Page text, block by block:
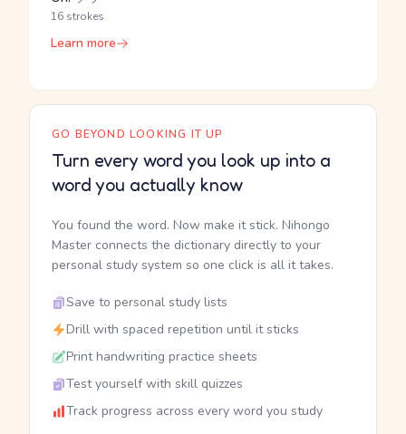
16 strokes
Learn more
GO BEYOND LOOKING IT UP
Turn every word you look up into a
word you actually know
You found the word. Now make it stick. Nihongo
Master connects the dictionary directly to your
personal study system so one click is all it takes.
Save to personal study lists
Drill with spaced repetition until it sticks
Print handwriting practice sheets
Test yourself with skill quizzes
Track progress across every word you study